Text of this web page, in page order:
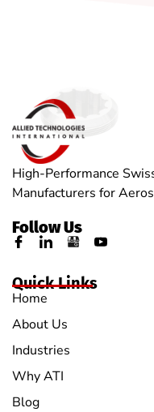
High-Performance
Manufacturers for
Follow Us
Quick Links
Home
About Us
Industries
Why ATI
Blog